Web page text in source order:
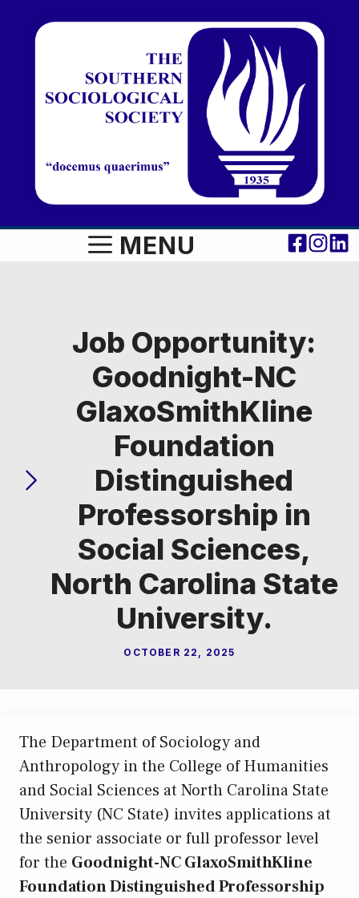
MENU
Job Opportunity:
Goodnight-NC
GlaxoSmithKline
Foundation
Distinguished
Professorship in
Social Sciences,
North Carolina State
University.
OCTOBER 22, 2025
The Department of Sociology and
Anthropology in the College of Humanities
and Social Sciences at North Carolina State
University (NC State) invites applications at
the senior associate or full professor level
for the Goodnight-NC GlaxoSmithKline
Foundation Distinguished Professorship